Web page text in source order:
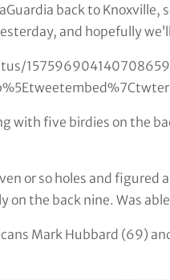
back to Knoxville,
and hopefully
with five birdies on the
or so holes and
the back nine. Was
Mark Hubbard (69)